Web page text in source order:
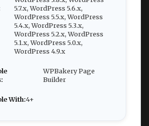
5.7.x, WordPress 5.6.x,
WordPress 5.5.x, WordPress
5.4.x, WordPress 5.3.x,
WordPress 5.2.x, WordPress
5.1.x, WordPress 5.0.x,
WordPress 4.9.x
WPBakery Page
Builder
With:4+